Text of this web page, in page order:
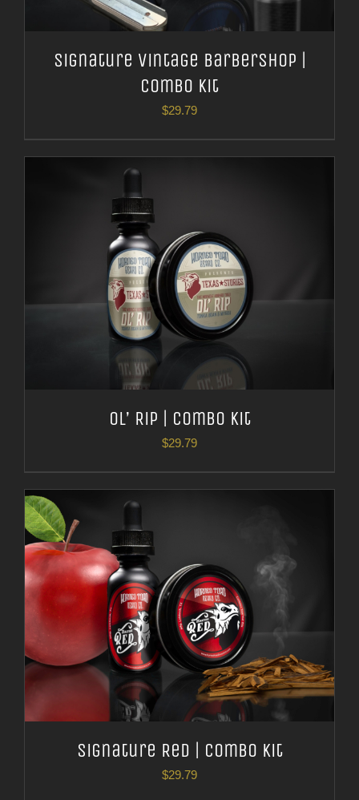
Signature Vintage Barbershop |
Combo Kit
$29.79
Ol’ Rip | Combo Kit
$29.79
Signature Red | Combo Kit
$29.79